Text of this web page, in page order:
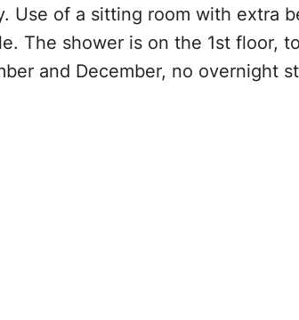
Use of a sitting room with extra
The shower is on the 1st floor,
and December, no overnight